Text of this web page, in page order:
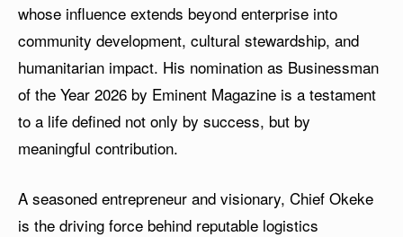
whose influence extends beyond enterprise into
community development, cultural stewardship, and
humanitarian impact. His nomination as Businessman
of the Year 2026 by Eminent Magazine is a testament
to a life defined not only by success, but by
meaningful contribution.
A seasoned entrepreneur and visionary, Chief Okeke
is the driving force behind reputable logistics